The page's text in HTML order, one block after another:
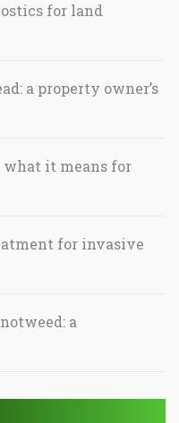
for land
a property owner’s
it means for
for invasive
a